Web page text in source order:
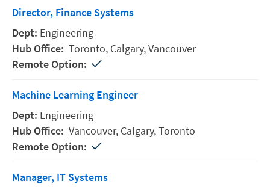
Director, Finance Systems
Engineering
Toronto, Calgary,Vancouver
Machine Learning Engineer
Engineering
Vancouver, Calgary,Toronto
Manager, IT Systems